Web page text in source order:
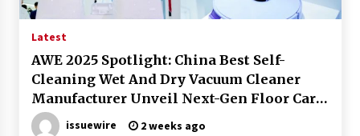
Latest
AWE 2025 Spotlight: China Best Self-
Cleaning Wet And Dry Vacuum Cleaner
Manufacturer Unveil Next-Gen Floor Care
Solutionissuewire 2 weeks ago